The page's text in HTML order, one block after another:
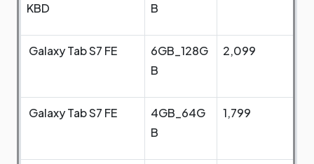
KBD
B
Galaxy Tab S7 FE
6GB_128G
B
2,099
Galaxy Tab S7 FE
4GB_64G
B
1,799